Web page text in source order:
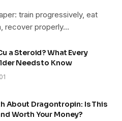
train progressively, eat
recover properly…
a Steroid? What Every
Needs to Know
About Dragontropin: Is This
Worth Your Money?